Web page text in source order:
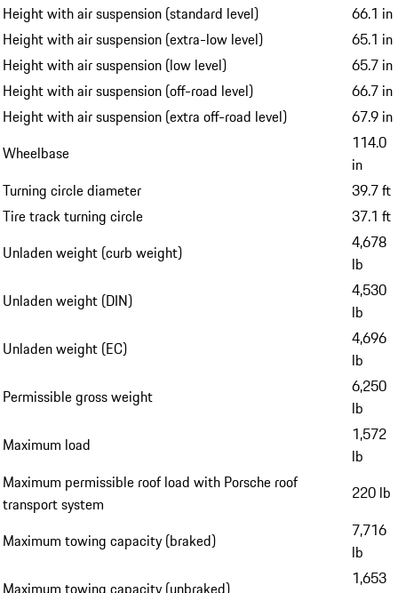
Height with air suspension (standard level)
66.1 in
Height with air suspension (extra-low level)
65.1 in
Height with air suspension (low level)
65.7 in
Height with air suspension (off-road level)
66.7 in
Height with air suspension (extra off-road level)
67.9 in
Wheelbase
114.0
in
Turning circle diameter
39.7 ft
Tire track turning circle
37.1 ft
Unladen weight (curb weight)
4,678
lb
Unladen weight (DIN)
4,530
lb
Unladen weight (EC)
4,696
lb
Permissible gross weight
6,250
lb
Maximum load
1,572
lb
Maximum permissible roof load with Porsche roof
transport system
220 lb
Maximum towing capacity (braked)
7,716
lb
Maximum towing capacity (unbraked)
1,653